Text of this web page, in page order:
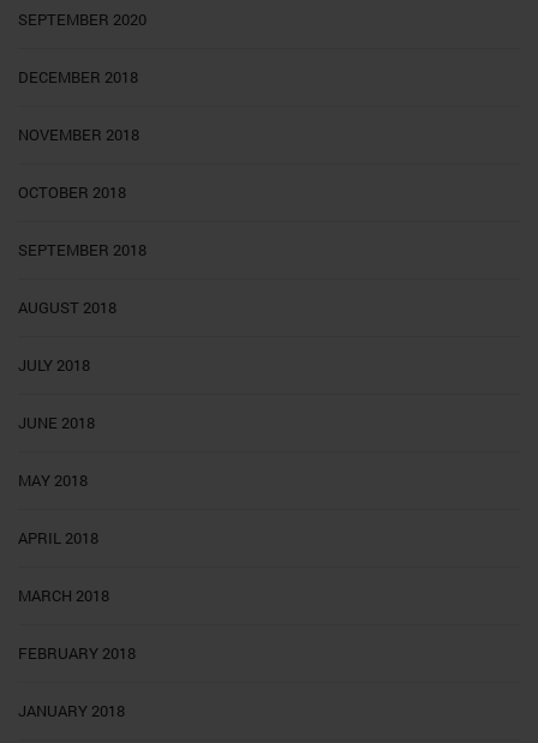
SEPTEMBER 2020
DECEMBER 2018
NOVEMBER 2018
OCTOBER 2018
SEPTEMBER 2018
AUGUST 2018
JULY 2018
JUNE 2018
MAY 2018
APRIL 2018
MARCH 2018
FEBRUARY 2018
JANUARY 2018